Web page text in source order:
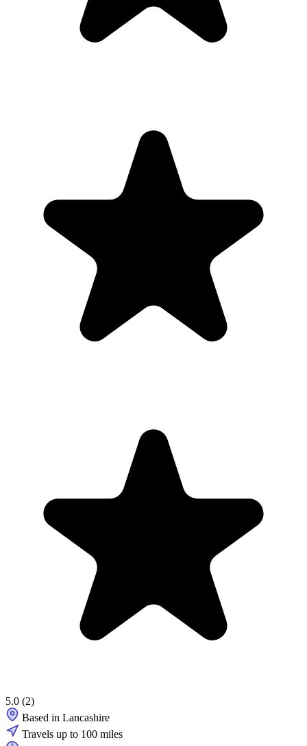
5.0 (2)
Based in Lancashire
Travels up to 100 miles